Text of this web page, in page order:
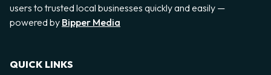
users to trusted local businesses quickly and easily —
powered by Bipper Media
QUICK LINKS